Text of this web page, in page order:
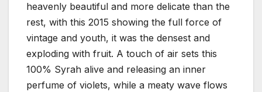
heavenly beautiful and more delicate than the
rest, with this 2015 showing the full force of
vintage and youth, it was the densest and
exploding with fruit. A touch of air sets this
100% Syrah alive and releasing an inner
perfume of violets, while a meaty wave flows